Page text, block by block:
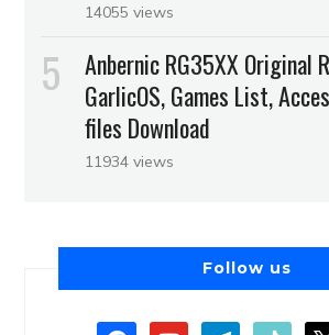
14055 views
Anbernic RG35XX Original
GarlicOS, Games List,
files Download
11934 views
Follow us